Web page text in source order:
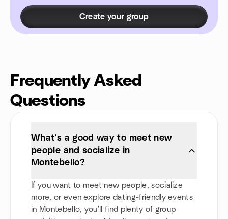
Create your group
Frequently Asked
Questions
What’s a good way to meet new
people and socialize in
Montebello?
If you want to meet new people, socialize
more, or even explore dating-friendly events
in Montebello, you'll find plenty of group